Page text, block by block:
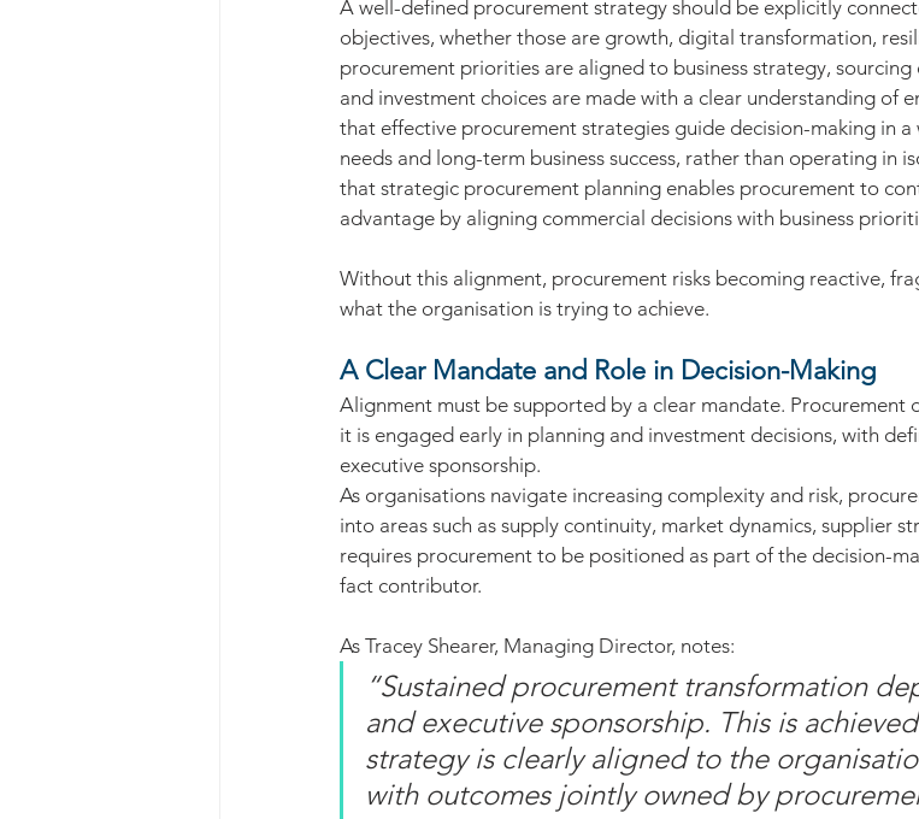
A well-defined procurement strategy should be explicitly
objectives, whether those are growth, digital transformation,
procurement priorities are aligned to business strategy,
and investment choices are made with a clear understanding of
that effective procurement strategies guide decision-making in
needs and long-term business success, rather than operating in
that strategic procurement planning enables procurement to
advantage by aligning commercial decisions with business
Without this alignment, procurement risks becoming reactive,
what the organisation is trying to achieve.
A Clear Mandate and Role in Decision-Making
Alignment must be supported by a clear mandate. Procurement
it is engaged early in planning and investment decisions, with
executive sponsorship.
As organisations navigate increasing complexity and risk,
into areas such as supply continuity, market dynamics, supplier
requires procurement to be positioned as part of the decision-
fact contributor.
As Tracey Shearer, Managing Director, notes:
“Sustained procurement transformation
and executive sponsorship. This is
strategy is clearly aligned to the
with outcomes jointly owned by